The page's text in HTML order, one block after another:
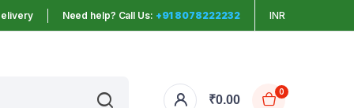
Need help? Call Us: +91 8078222232 INR
₹0.00
0